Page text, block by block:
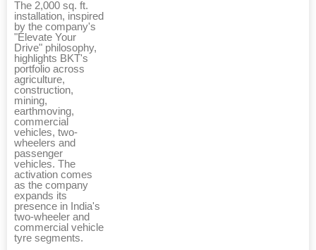
The 2,000 sq. ft.
installation, inspired
by the company's
"Elevate Your
Drive" philosophy,
highlights BKT's
portfolio across
agriculture,
construction,
mining,
earthmoving,
commercial
vehicles, two-
wheelers and
passenger
vehicles. The
activation comes
as the company
expands its
presence in India's
two-wheeler and
commercial vehicle
tyre segments.